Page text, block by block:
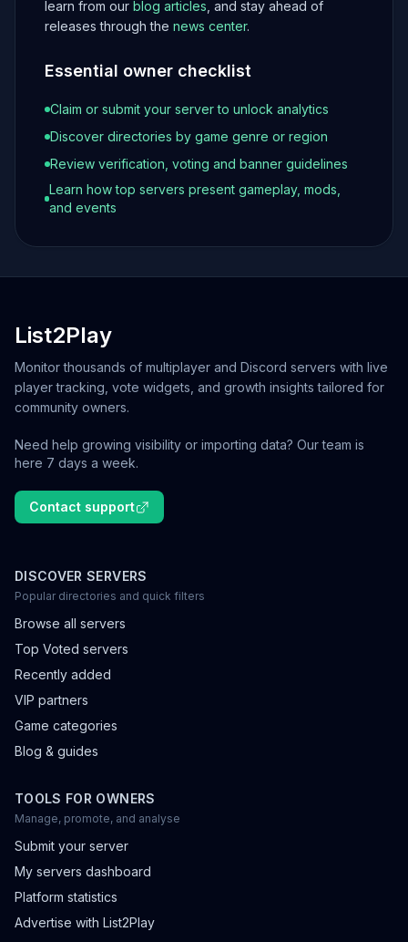
learn from our blog articles , and stay ahead of
releases through the news center.
Essential owner checklist
Claim or submit your server to unlock analytics
Discover directories by game genre or region
Review verification, voting and banner guidelines
Learn how top servers present gameplay, mods,
and events
List2Play
Monitor thousands of multiplayer and Discord servers with live
player tracking, vote widgets, and growth insights tailored for
community owners.
Need help growing visibility or importing data? Our team is
here 7 days a week.
Contact support
DISCOVER SERVERS
Popular directories and quick filters
Browse all servers
Top Voted servers
Recently added
VIP partners
Game categories
Blog & guides
TOOLS FOR OWNERS
Manage, promote, and analyse
Submit your server
My servers dashboard
Platform statistics
Advertise with List2Play